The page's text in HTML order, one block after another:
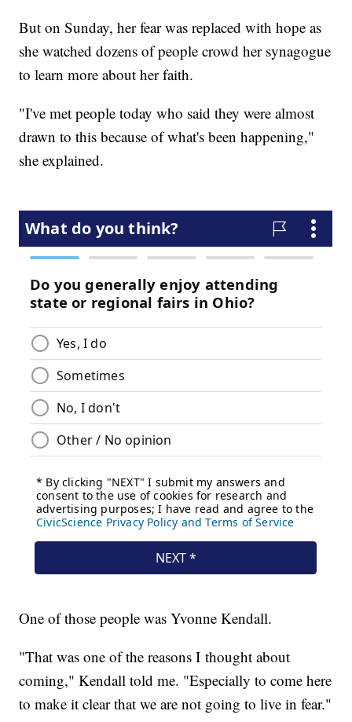
But on Sunday, her fear was replaced with hope as
she watched dozens of people crowd her synagogue
to learn more about her faith.
"I've met people today who said they were almost
drawn to this because of what's been happening,"
she explained.
One of those people was Yvonne Kendall.
"That was one of the reasons I thought about
coming," Kendall told me. "Especially to come here
to make it clear that we are not going to live in fear."